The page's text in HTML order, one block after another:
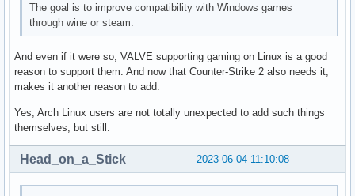
The goal is to improve compatibility with Windows games
through wine or steam.
And even if it were so, VALVE supporting gaming on Linux is a good
reason to support them. And now that Counter-Strike 2 also needs it,
makes it another reason to add.
Yes, Arch Linux users are not totally unexpected to add such things
themselves, but still.
2023-06-04 11:10:08
Head_on_a_Stick